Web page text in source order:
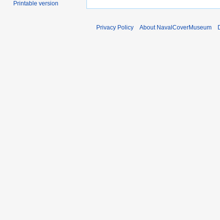
Printable version
Privacy Policy About NavalCoverMuseum